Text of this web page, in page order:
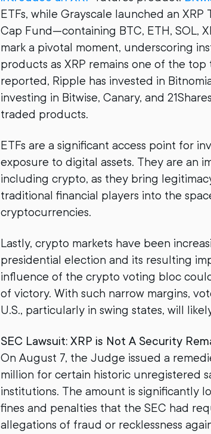
ETFs, while Grayscale launched an
Cap Fund—containing BTC, ETH, SOL,
mark a pivotal moment, underscoring
products as XRP remains one of the
reported, Ripple has invested in
investing in Bitwise, Canary, and
traded products.
ETFs are a significant access point for
exposure to digital assets. They are an
including crypto, as they bring
traditional financial players into the
cryptocurrencies.
Lastly, crypto markets have been
presidential election and its resulting
influence of the crypto voting bloc
of victory. With such narrow margins,
U.S., particularly in swing states, will
SEC Lawsuit: XRP is Not A Security
On August 7, the Judge issued a
million for certain historic unregistered
institutions. The amount is significantly
fines and penalties that the SEC had
allegations of fraud or recklessness